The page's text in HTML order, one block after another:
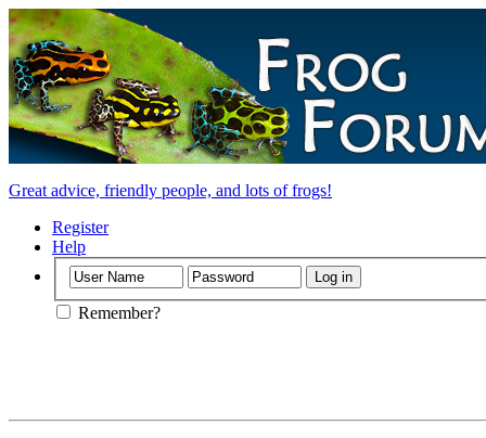
Great advice, friendly people, and lots of frogs!
Register
Help
Remember?